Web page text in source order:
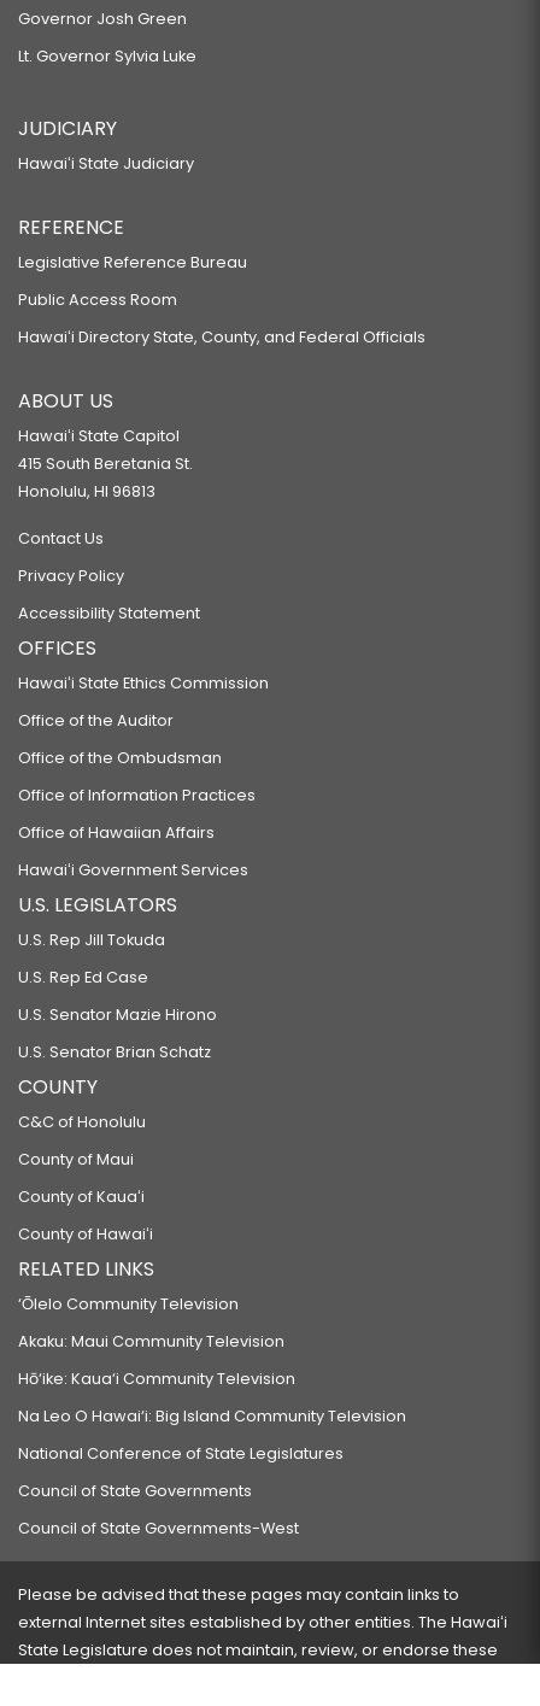
Governor Josh Green
Lt. Governor Sylvia Luke
JUDICIARY
Hawaiʻi State Judiciary
REFERENCE
Legislative Reference Bureau
Public Access Room
Hawaiʻi Directory State, County, and Federal Officials
ABOUT US
Hawaiʻi State Capitol
415 South Beretania St.
Honolulu, HI 96813
Contact Us
Privacy Policy
Accessibility Statement
OFFICES
Hawaiʻi State Ethics Commission
Office of the Auditor
Office of the Ombudsman
Office of Information Practices
Office of Hawaiian Affairs
Hawaiʻi Government Services
U.S. LEGISLATORS
U.S. Rep Jill Tokuda
U.S. Rep Ed Case
U.S. Senator Mazie Hirono
U.S. Senator Brian Schatz
COUNTY
C&C of Honolulu
County of Maui
County of Kauaʻi
County of Hawaiʻi
RELATED LINKS
‘Ōlelo Community Television
Akaku: Maui Community Television
Hō‘ike: Kaua‘i Community Television
Na Leo O Hawai‘i: Big Island Community Television
National Conference of State Legislatures
Council of State Governments
Council of State Governments-West
Please be advised that these pages may contain links to
external Internet sites established by other entities. The Hawaiʻi
State Legislature does not maintain, review, or endorse these